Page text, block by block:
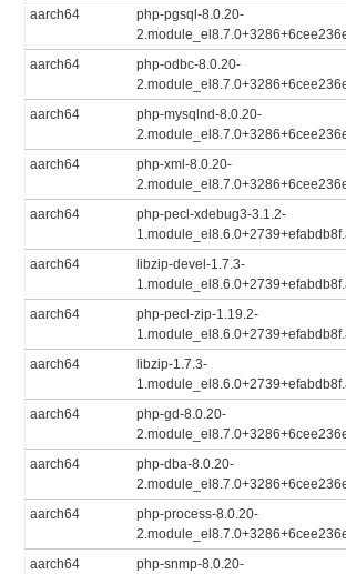
aarch64
php-pgsql-8.0.20-
aarch64
php-odbc-8.0.20-
aarch64
php-mysqlnd-8.0.20-
aarch64
php-xml-8.0.20-
aarch64
php-pecl-xdebug3-3.1.2-
aarch64
libzip-devel-1.7.3-
aarch64
php-pecl-zip-1.19.2-
aarch64
libzip-1.7.3-
aarch64
php-gd-8.0.20-
aarch64
php-dba-8.0.20-
aarch64
php-process-8.0.20-
aarch64
php-snmp-8.0.20-